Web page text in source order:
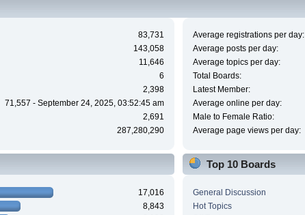
83,731
143,058
11,646
6
2,398
71,557 - September 24, 2025, 03:52:45 am
2,691
287,280,290
Average registrations per day:
Average posts per day:
Average topics per day:
Total Boards:
Latest Member:
Average online per day:
Male to Female Ratio:
Average page views per day:
17,016
8,843
Top 10 Boards
General Discussion
Hot Topics